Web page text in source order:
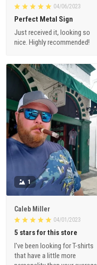
04/06/2023
Perfect Metal Sign
Just received it, looking so
nice. Highly recommended!
1
Caleb Miller
04/01/2023
5 stars for this store
I've been looking for T-shirts
that have a little more